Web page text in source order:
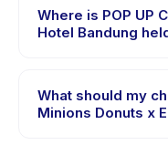
CLASS- Minions
your preferred date
Where is POP UP
Hotel Bandung
hosted at the
Bandung. Full
What should my
Minions Donuts x